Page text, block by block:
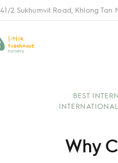
41/2 Sukhumvit Road, Khlong Tan
BEST
Why